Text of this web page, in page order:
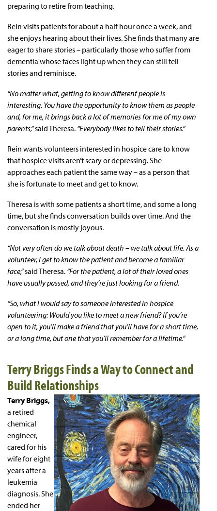
preparing to retire from teaching.
Rein visits patients for about a half hour once a week, and
she enjoys hearing about their lives. She finds that many are
eager to share stories – particularly those who suffer from
dementia whose faces light up when they can still tell
stories and reminisce.
“No matter what, getting to know different people is
interesting. You have the opportunity to know them as people
and, for me, it brings back a lot of memories for me of my own
parents,”said Theresa. “Everybody likes to tell their stories.”
Rein wants volunteers interested in hospice care to know
that hospice visits aren’t scary or depressing. She
approaches each patient the same way – as a person that
she is fortunate to meet and get to know.
Theresa is with some patients a short time, and some a long
time, but she finds conversation builds over time. And the
conversation is mostly joyous.
“Not very often do we talk about death – we talk about life. As a
volunteer, I get to know the patient and become a familiar
face,”said Theresa. “For the patient, a lot of their loved ones
have usually passed, and they’re just looking for a friend.
“So, what I would say to someone interested in hospice
volunteering: Would you like to meet a new friend? If you’re
open to it, you’ll make a friend that you’ll have for a short time,
or a long time, but one that you’ll remember for a lifetime.”
Terry Briggs Finds a Way to Connect and
Build Relationships
Terry Briggs,
a retired
chemical
engineer,
cared for his
wife for eight
years after a
leukemia
diagnosis. She
ended her